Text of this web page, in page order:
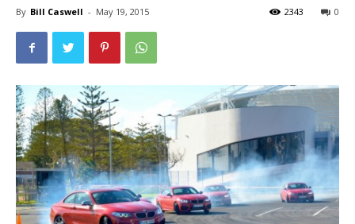
By Bill Caswell - May 19, 2015 0
2343